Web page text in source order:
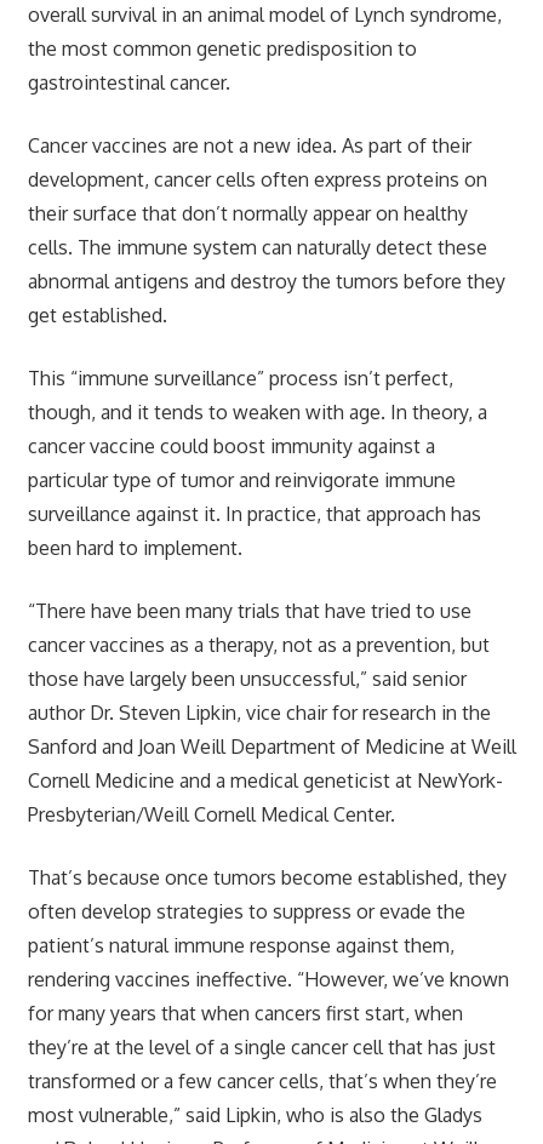
overall survival in an animal model of Lynch syndrome,
the most common genetic predisposition to
gastrointestinal cancer.
Cancer vaccines are not a new idea. As part of their
development, cancer cells often express proteins on
their surface that don’t normally appear on healthy
cells. The immune system can naturally detect these
abnormal antigens and destroy the tumors before they
get established.
This “immune surveillance” process isn’t perfect,
though, and it tends to weaken with age. In theory, a
cancer vaccine could boost immunity against a
particular type of tumor and reinvigorate immune
surveillance against it. In practice, that approach has
been hard to implement.
“There have been many trials that have tried to use
cancer vaccines as a therapy, not as a prevention, but
those have largely been unsuccessful,” said senior
author Dr. Steven Lipkin, vice chair for research in the
Sanford and Joan Weill Department of Medicine at Weill
Cornell Medicine and a medical geneticist at NewYork-
Presbyterian/Weill Cornell Medical Center.
That’s because once tumors become established, they
often develop strategies to suppress or evade the
patient’s natural immune response against them,
rendering vaccines ineffective. “However, we’ve known
for many years that when cancers first start, when
they’re at the level of a single cancer cell that has just
transformed or a few cancer cells, that’s when they’re
most vulnerable,” said Lipkin, who is also the Gladys